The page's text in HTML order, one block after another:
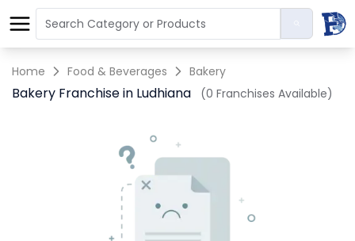
Home Food & Beverages Bakery
Bakery Franchise in Ludhiana (0 Franchises Available)